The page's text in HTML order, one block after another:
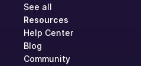
See all
Resources
Help Center
Blog
Community